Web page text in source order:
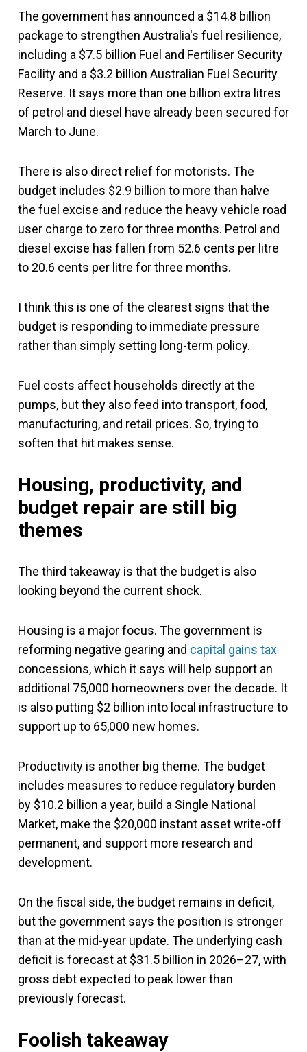
The government has announced a $14.8 billion
package to strengthen Australia's fuel resilience,
including a $7.5 billion Fuel and Fertiliser Security
Facility and a $3.2 billion Australian Fuel Security
Reserve. It says more than one billion extra litres
of petrol and diesel have already been secured for
March to June.
There is also direct relief for motorists. The
budget includes $2.9 billion to more than halve
the fuel excise and reduce the heavy vehicle road
user charge to zero for three months. Petrol and
diesel excise has fallen from 52.6 cents per litre
to 20.6 cents per litre for three months.
I think this is one of the clearest signs that the
budget is responding to immediate pressure
rather than simply setting long-term policy.
Fuel costs affect households directly at the
pumps, but they also feed into transport, food,
manufacturing, and retail prices. So, trying to
soften that hit makes sense.
Housing, productivity, and
budget repair are still big
themes
The third takeaway is that the budget is also
looking beyond the current shock.
Housing is a major focus. The government is
reforming negative gearing and capital gains tax
concessions, which it says will help support an
additional 75,000 homeowners over the decade. It
is also putting $2 billion into local infrastructure to
support up to 65,000 new homes.
Productivity is another big theme. The budget
includes measures to reduce regulatory burden
by $10.2 billion a year, build a Single National
Market, make the $20,000 instant asset write-off
permanent, and support more research and
development.
On the fiscal side, the budget remains in deficit,
but the government says the position is stronger
than at the mid-year update. The underlying cash
deficit is forecast at $31.5 billion in 2026–27, with
gross debt expected to peak lower than
previously forecast.
Foolish takeaway